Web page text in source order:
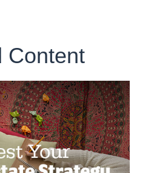
Content